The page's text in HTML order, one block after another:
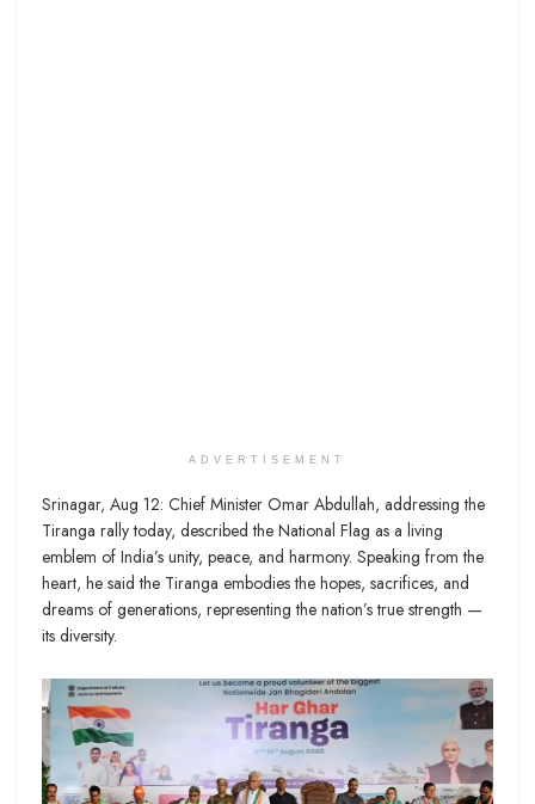
ADVERTISEMENT
Srinagar, Aug 12: Chief Minister Omar Abdullah, addressing the
Tiranga rally today, described the National Flag as a living
emblem of India’s unity, peace, and harmony. Speaking from the
heart, he said the Tiranga embodies the hopes, sacrifices, and
dreams of generations, representing the nation’s true strength —
its diversity.